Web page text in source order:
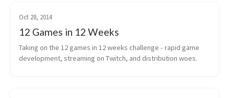
Oct 28, 2014
12 Games in 12 Weeks
Taking on the 12 games in 12 weeks challenge - rapid game
development, streaming on Twitch, and distribution woes.